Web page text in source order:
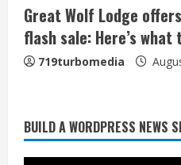
Great Wolf Lodge
flash sale: Here’s what
719turbomedia
BUILD A WORDPRESS NEWS
Burnham